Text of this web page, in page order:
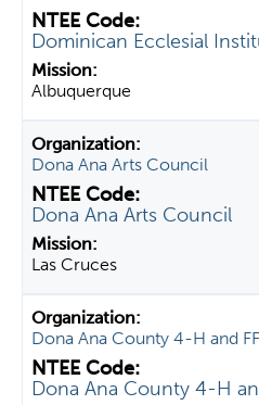
Dominican Ecclesial
Albuquerque
Dona Ana Arts Council
Dona Ana Arts Council
Las Cruces
Dona Ana County 4-H and
Dona Ana County 4-H